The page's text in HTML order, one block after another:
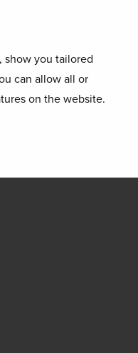
show you tailored
can allow all or
on the website.